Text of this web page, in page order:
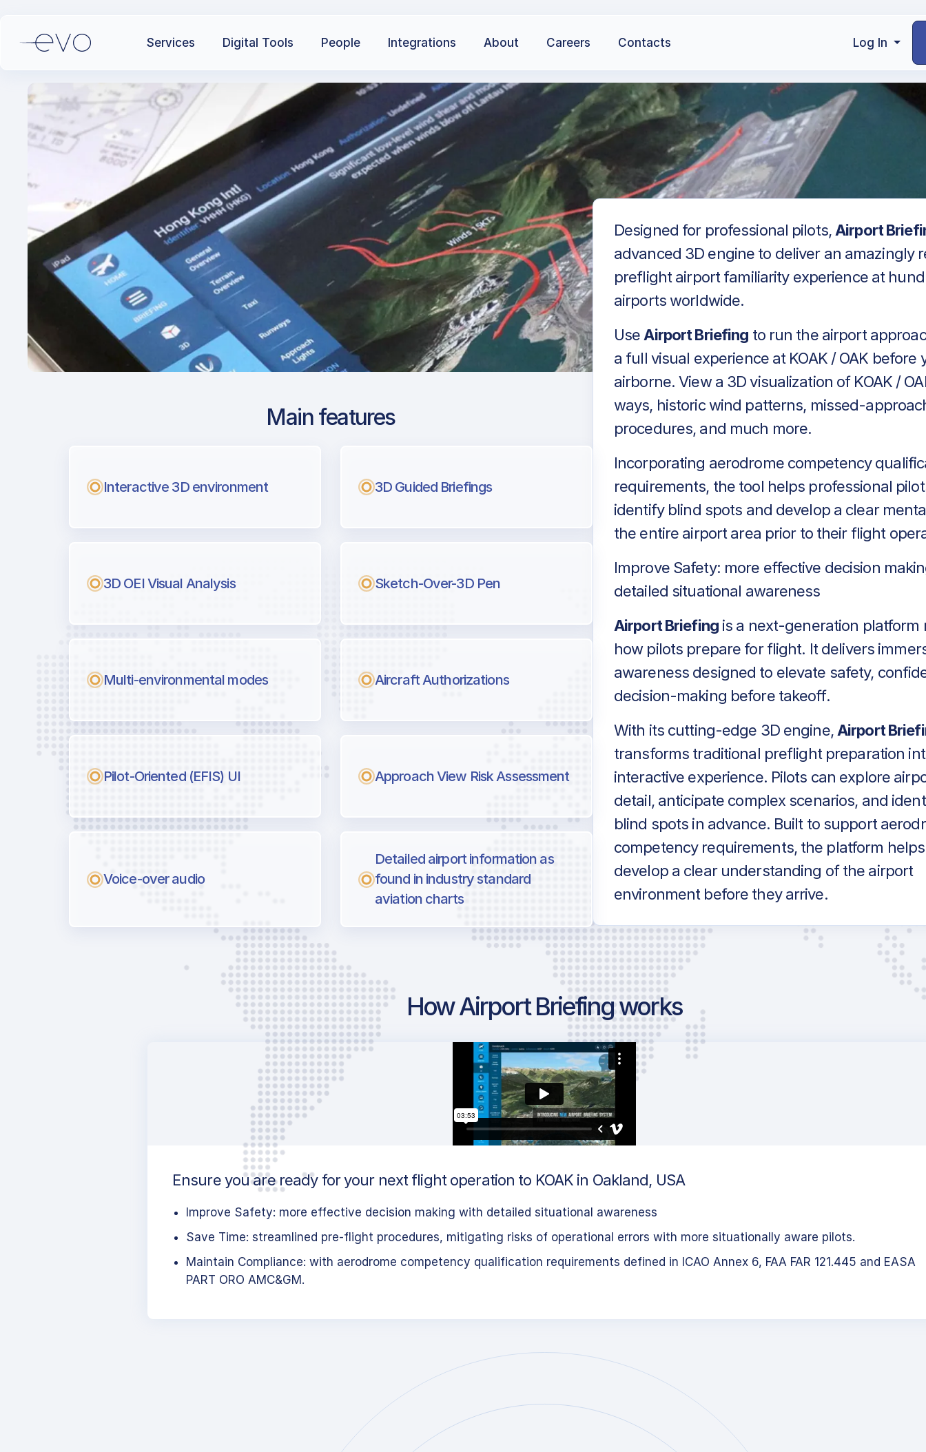
Services Digital Tools People Integrations About Careers Contacts Log In
Airport Approach
Intl
with Airport Briefing
Main features
Interactive 3D environment 3D Guided Briefings
3D OEI Visual Analysis Sketch-Over-3D Pen
Multi-environmental modes Aircraft Authorizations
Pilot-Oriented (EFIS) UI Approach View Risk Assessment
Voice-over audio
Detailed airport information as
found in industry standard
aviation charts
Designed for professional pilots, Airport
advanced 3D engine to deliver an amazingly
preflight airport familiarity experience at
airports worldwide.
Use Airport Briefing to run the airport
a full visual experience at KOAK / OAK before
airborne. View a 3D visualization of KOAK /
ways, historic wind patterns, missed-
procedures, and much more.
Incorporating aerodrome competency
requirements, the tool helps professional
identify blind spots and develop a clear
the entire airport area prior to their flight
Improve Safety: more effective decision
detailed situational awareness
Airport Briefingis a next-generation platform
how pilots prepare for flight. It delivers
awareness designed to elevate safety,
decision-making before takeoff.
With its cutting-edge 3D engine, Airport
transforms traditional preflight preparation
interactive experience. Pilots can explore
detail, anticipate complex scenarios, and
blind spots in advance. Built to support
competency requirements, the platform
develop a clear understanding of the airport
environment before they arrive.
How Airport Briefing works
Ensure you are ready for your next flight operation to KOAK in Oakland, USA
Improve Safety: more effective decision making with detailed situational awareness
Save Time: streamlined pre-flight procedures, mitigating risks of operational errors with more situationally aware pilots.
Maintain Compliance: with aerodrome competency qualification requirements defined in ICAO Annex 6, FAA FAR 121.445 and EASA
PART ORO AMC&GM.